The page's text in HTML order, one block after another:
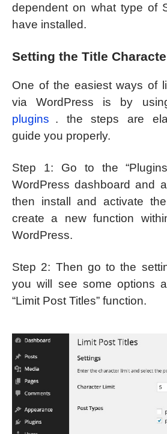
dependent on what type of
have installed.
Setting the Title
One of the easiest ways of
via WordPress is by
plugins . the steps are
guide you properly.
Step 1: Go to the
WordPress dashboard and
then install and activate
create a new function
WordPress.
Step 2: Then go to the
you will see some options
“Limit Post Titles” function.